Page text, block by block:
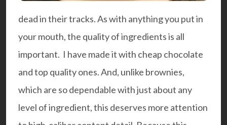
dead in their tracks. As with anything you put in
your mouth, the quality of ingredients is all
important. I have made it with cheap chocolate
and top quality ones. And, unlike brownies,
which are so dependable with just about any
level of ingredient, this deserves more attention